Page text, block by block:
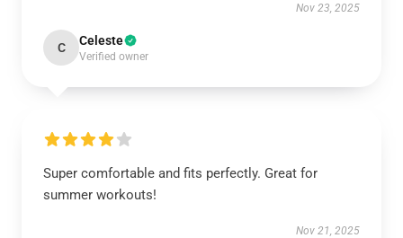
Nov 23, 2025
C Celeste
Verified owner
Super comfortable and fits perfectly. Great for
summer workouts!
Nov 21, 2025